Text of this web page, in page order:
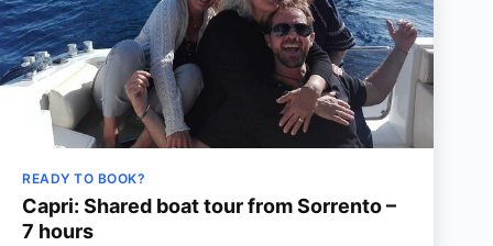
READY TO BOOK?
Capri: Shared boat tour from Sorrento –
7 hours